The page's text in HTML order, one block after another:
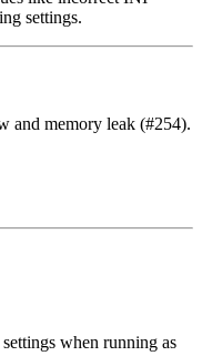
settings.
and memory leak (#254).
when running as